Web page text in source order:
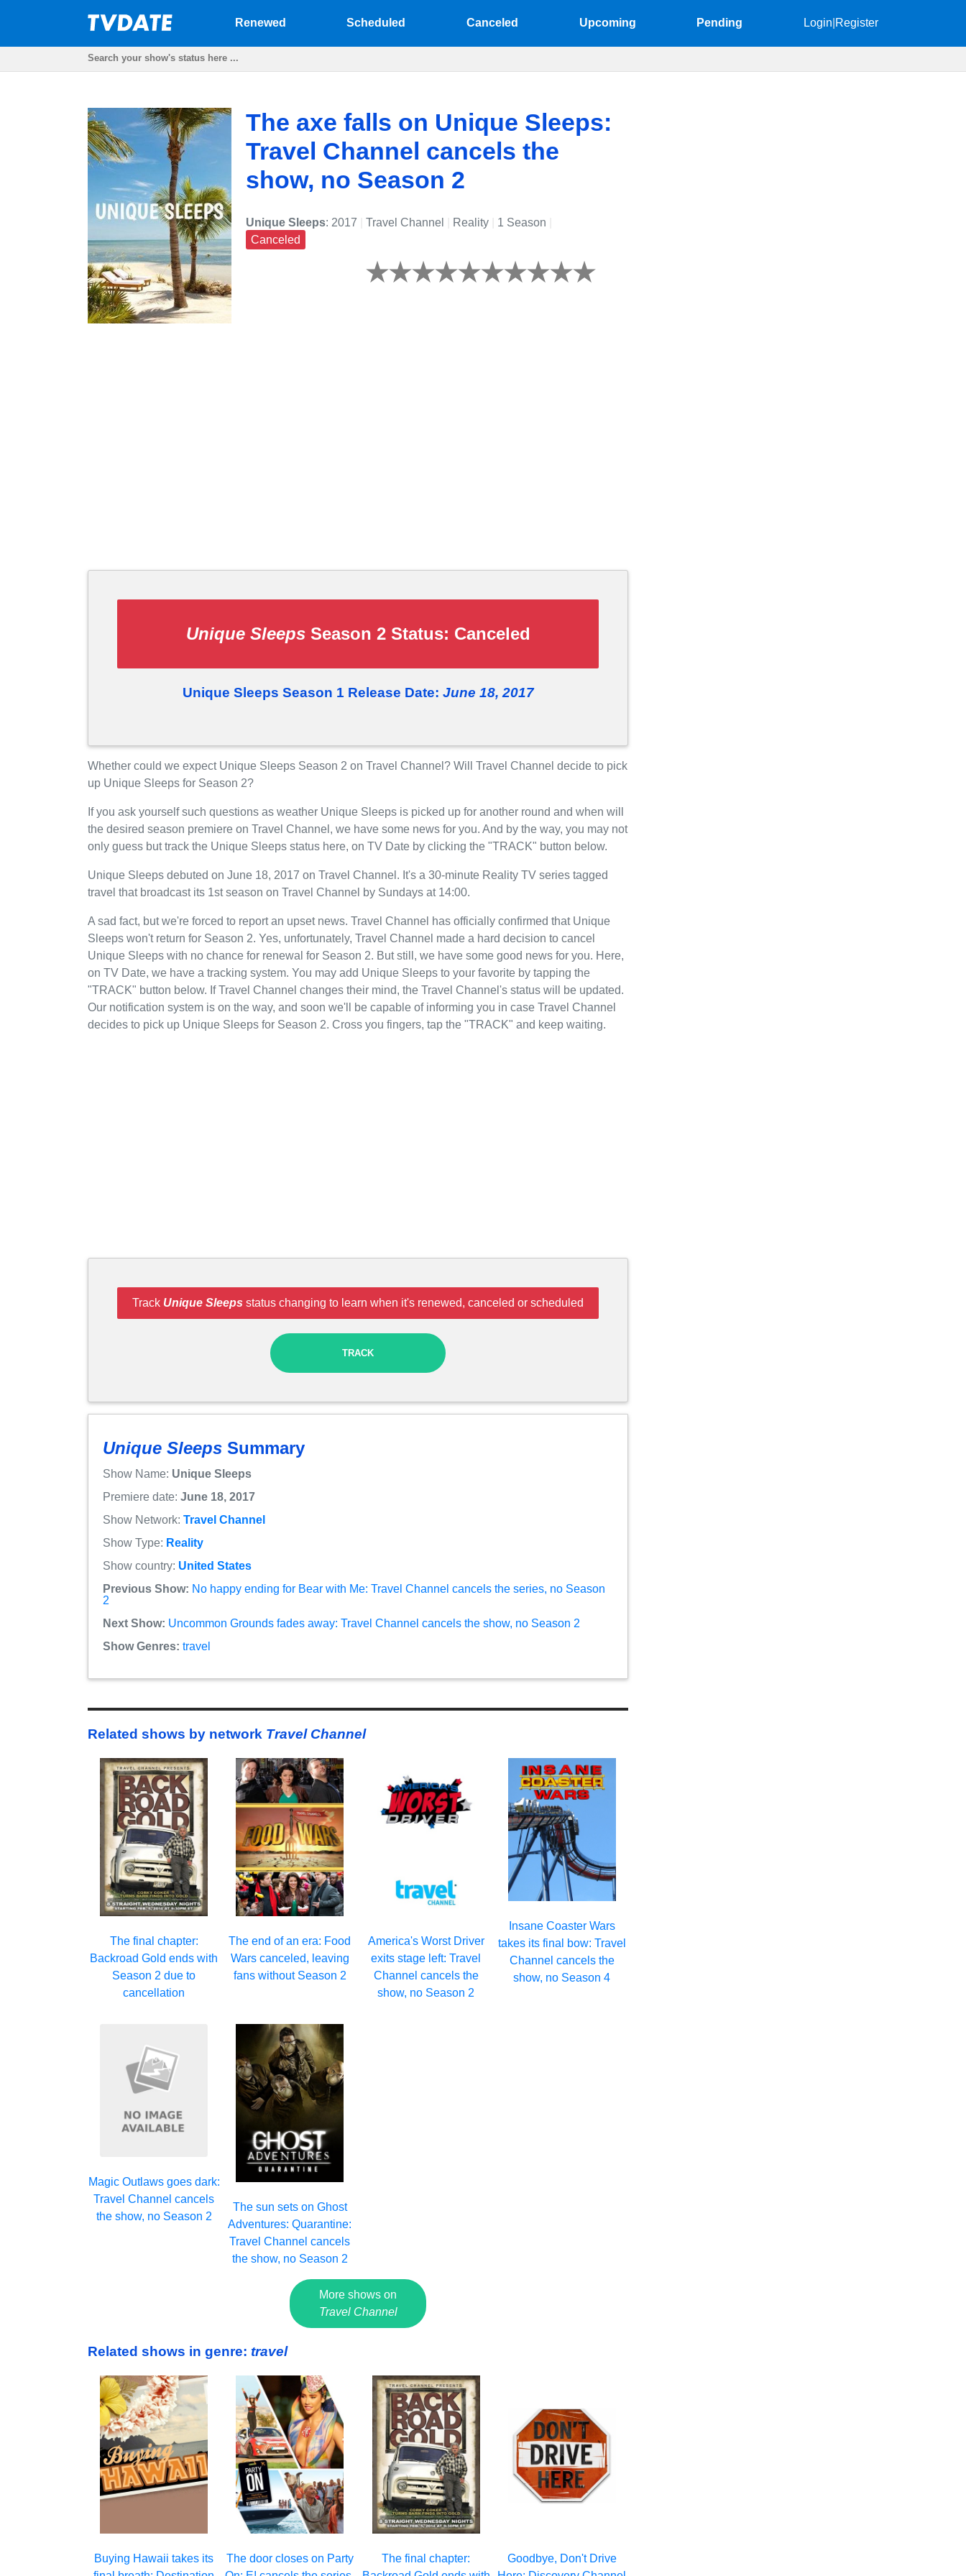
Renewed Scheduled Canceled Upcoming Pending Login Register
The axe falls on Unique Sleeps:
Travel Channel cancels the
show, no Season 2
Unique Sleeps: 2017 Travel Channel Reality 1 Season
Canceled
Unique SleepsSeason 2 Status: Canceled
Unique Sleeps Season 1 Release Date: June 18, 2017
Whether could we expect Unique Sleeps Season 2 on Travel Channel? Will Travel Channel decide to pick
up Unique Sleeps for Season 2?
If you ask yourself such questions as weather Unique Sleeps is picked up for another round and when will
the desired season premiere on Travel Channel, we have some news for you. And by the way, you may not
only guess but track the Unique Sleeps status here, on TV Date by clicking the "TRACK" button below.
Unique Sleeps debuted on June 18, 2017 on Travel Channel. It's a 30-minute Reality TV series tagged
travel that broadcast its 1st season on Travel Channel by Sundays at 14:00.
A sad fact, but we're forced to report an upset news. Travel Channel has officially confirmed that Unique
Sleeps won't return for Season 2. Yes, unfortunately, Travel Channel made a hard decision to cancel
Unique Sleeps with no chance for renewal for Season 2. But still, we have some good news for you. Here,
on TV Date, we have a tracking system. You may add Unique Sleeps to your favorite by tapping the
"TRACK" button below. If Travel Channel changes their mind, the Travel Channel's status will be updated.
Our notification system is on the way, and soon we'll be capable of informing you in case Travel Channel
decides to pick up Unique Sleeps for Season 2. Cross you fingers, tap the "TRACK" and keep waiting.
Track Unique Sleeps status changing to learn when it's renewed, canceled or scheduled
TRACK
Unique Sleeps Summary
Show Name: Unique Sleeps
Premiere date: June 18, 2017
Show Network: Travel Channel
Show Type: Reality
Show country: United States
Previous Show: No happy ending for Bear with Me: Travel Channel cancels the series, no Season
2
Next Show: Uncommon Grounds fades away: Travel Channel cancels the show, no Season 2
Show Genres: travel
Related shows by network Travel Channel
The final chapter:
Backroad Gold ends with
Season 2 due to
cancellation
The end of an era: Food
Wars canceled, leaving
fans without Season 2
America's Worst Driver
exits stage left: Travel
Channel cancels the
show, no Season 2
Insane Coaster Wars
takes its final bow: Travel
Channel cancels the
show, no Season 4
Magic Outlaws goes dark:
Travel Channel cancels
the show, no Season 2
The sun sets on Ghost
Adventures: Quarantine:
Travel Channel cancels
the show, no Season 2
More shows on
Travel Channel
Related shows in genre: travel
Buying Hawaii takes its
The door closes on Party
The final chapter:
Goodbye, Don't Drive